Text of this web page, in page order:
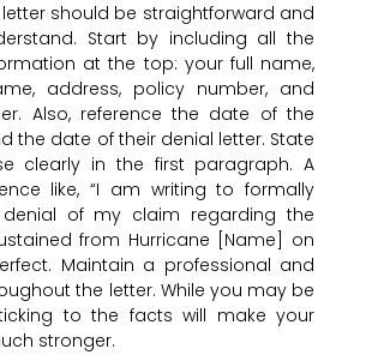
should be straightforward and
Start by including all the
at the top: your full name,
address, policy number, and
Also, reference the date of the
the date of their denial letter. State
clearly in the first paragraph. A
like, “I am writing to formally
of my claim regarding the
from Hurricane [Name] on
Maintain a professional and
the letter. While you may be
to the facts will make your
stronger.